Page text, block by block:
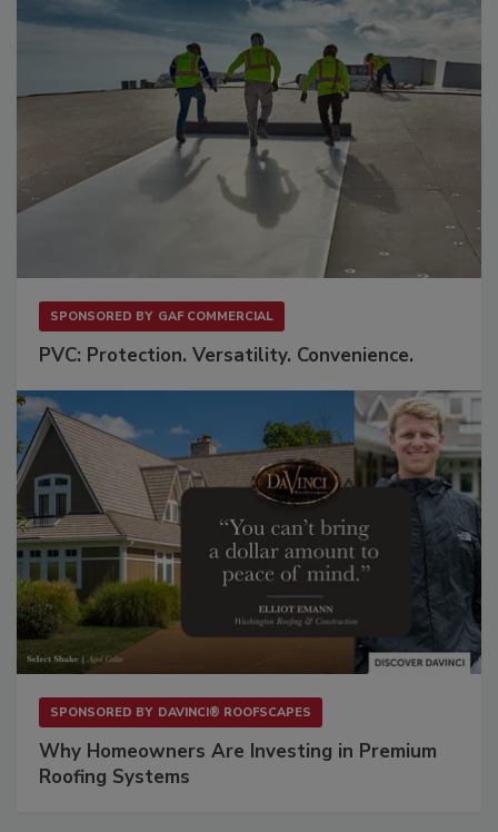
SPONSORED BY GAF COMMERCIAL
PVC: Protection. Versatility. Convenience.
SPONSORED BY DAVINCI® ROOFSCAPES
Why Homeowners Are Investing in Premium
Roofing Systems